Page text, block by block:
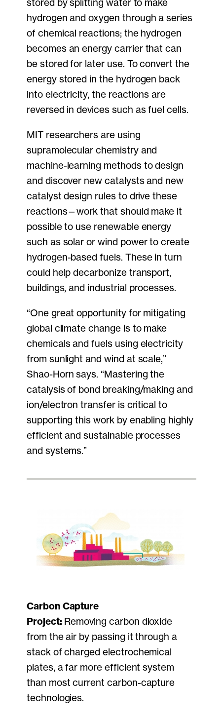
stored by splitting water to make
hydrogen and oxygen through a series
of chemical reactions; the hydrogen
becomes an energy carrier that can
be stored for later use. To convert the
energy stored in the hydrogen back
into electricity, the reactions are
reversed in devices such as fuel cells.
MIT researchers are using
supramolecular chemistry and
machine-learning methods to design
and discover new catalysts and new
catalyst design rules to drive these
reactions—work that should make it
possible to use renewable energy
such as solar or wind power to create
hydrogen-based fuels. These in turn
could help decarbonize transport,
buildings, and industrial processes.
“One great opportunity for mitigating
global climate change is to make
chemicals and fuels using electricity
from sunlight and wind at scale,”
Shao-Horn says. “Mastering the
catalysis of bond breaking/making and
ion/electron transfer is critical to
supporting this work by enabling highly
efficient and sustainable processes
and systems.”
Carbon Capture
Project: Removing carbon dioxide
from the air by passing it through a
stack of charged electrochemical
plates, a far more efficient system
than most current carbon-capture
technologies.